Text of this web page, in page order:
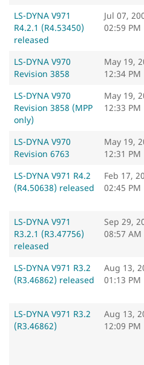
LS-DYNA V971
R4.2.1 (R4.53450)
released
Jul 07,
02:59 PM
LS-DYNA V970
Revision 3858
May 19,
12:34 PM
LS-DYNA V970
Revision 3858 (MPP
only)
May 19,
12:33 PM
LS-DYNA V970
Revision 6763
May 19,
12:31 PM
LS-DYNA V971 R4.2
(R4.50638) released
Feb 17,
02:45 PM
LS-DYNA V971
R3.2.1 (R3.47756)
released
Sep 29,
08:57 AM
LS-DYNA V971 R3.2
(R3.46862) released
Aug 13,
01:13 PM
LS-DYNA V971 R3.2
(R3.46862)
Aug 13,
12:09 PM